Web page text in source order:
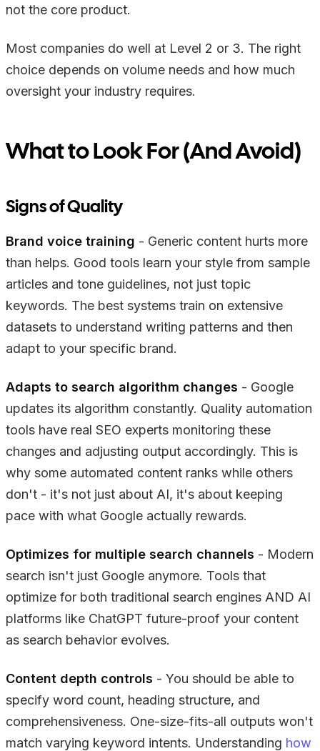
not the core product.
Most companies do well at Level 2 or 3. The right
choice depends on volume needs and how much
oversight your industry requires.
What to Look For (And Avoid)
Signs of Quality
Brand voice training - Generic content hurts more
than helps. Good tools learn your style from sample
articles and tone guidelines, not just topic
keywords. The best systems train on extensive
datasets to understand writing patterns and then
adapt to your specific brand.
Adapts to search algorithm changes - Google
updates its algorithm constantly. Quality automation
tools have real SEO experts monitoring these
changes and adjusting output accordingly. This is
why some automated content ranks while others
don't - it's not just about AI, it's about keeping
pace with what Google actually rewards.
Optimizes for multiple search channels - Modern
search isn't just Google anymore. Tools that
optimize for both traditional search engines AND AI
platforms like ChatGPT future-proof your content
as search behavior evolves.
Content depth controls - You should be able to
specify word count, heading structure, and
comprehensiveness. One-size-fits-all outputs won't
match varying keyword intents. Understanding how